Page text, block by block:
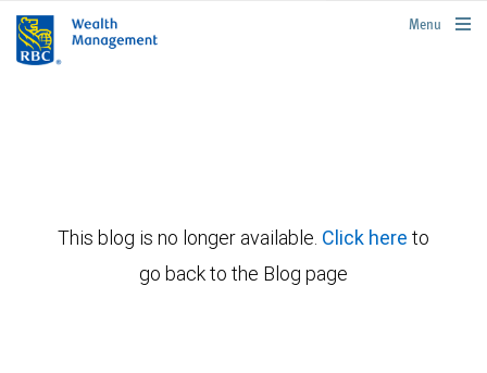
rbcwealthmanagement.com
Menu
This blog is no longer available. Click here to
go back to the Blog page